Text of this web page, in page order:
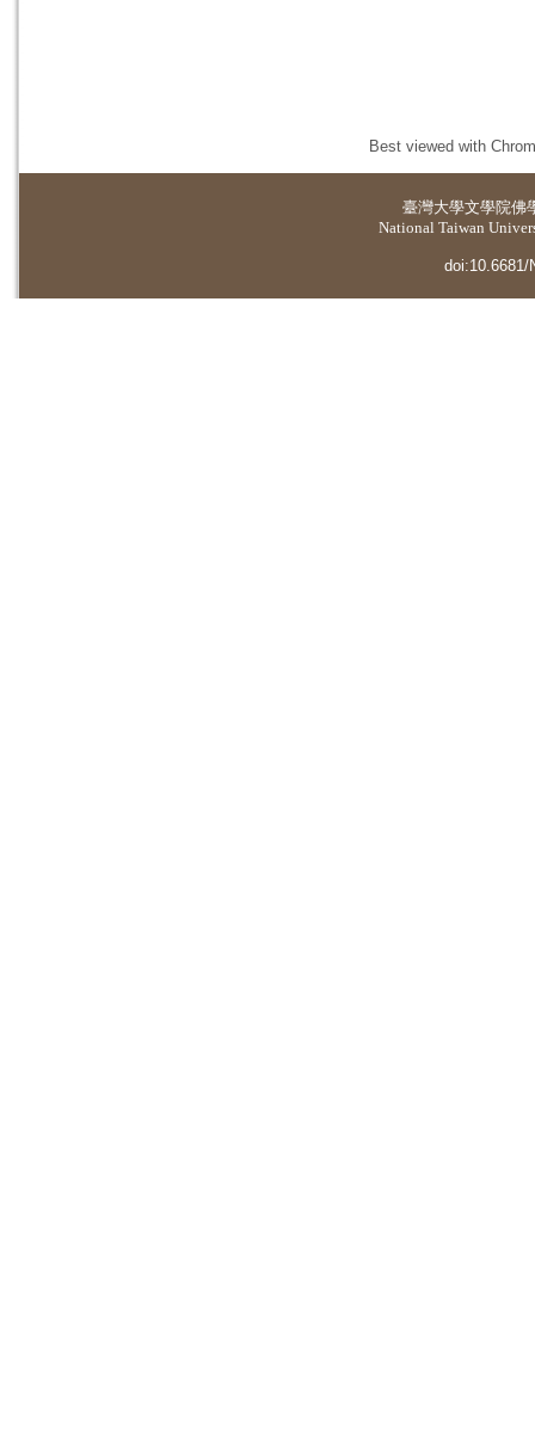
Best viewed with
臺灣大學文學院佛
National Taiwan
doi:10.6681/